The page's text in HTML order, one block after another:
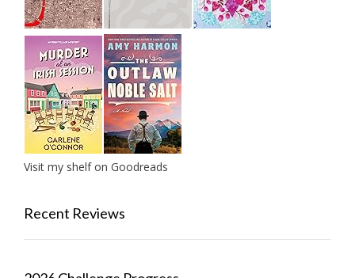
Visit my shelf on Goodreads
Recent Reviews